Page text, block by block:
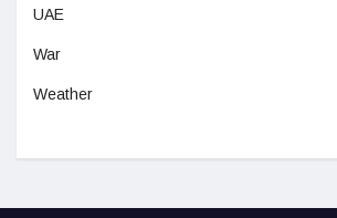
UAE
War
Weather